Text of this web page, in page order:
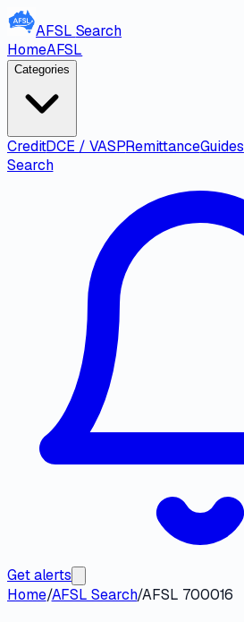
AFSL Search
HomeAFSL
Categories
CreditDCE / VASPRemittanceGuides
Search
Get alerts
Home/AFSL Search/AFSL 700016